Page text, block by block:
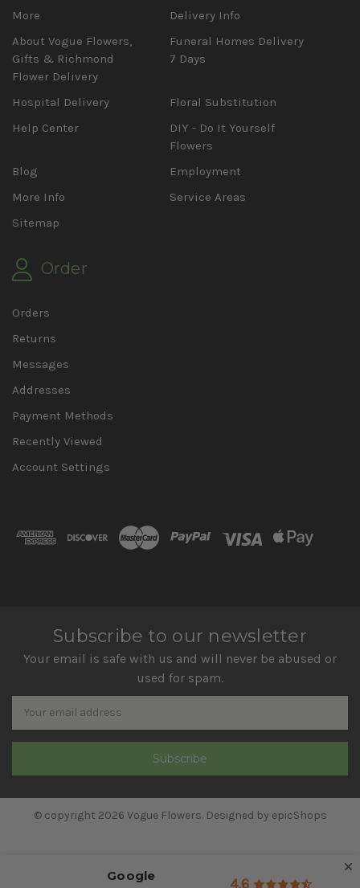
More
Delivery Info
About Vogue Flowers,
Gifts & Richmond
Flower Delivery
Funeral Homes Delivery
7 Days
Hospital Delivery
Floral Substitution
Help Center
DIY - Do It Yourself
Flowers
Blog
Employment
More Info
Service Areas
Sitemap
Order
Orders
Returns
Messages
Addresses
Payment Methods
Recently Viewed
Account Settings
Subscribe to our newsletter
Your email is safe with us and will never be abused or
used for spam.
Newsletter
Email
Address
© copyright 2026 Vogue Flowers. Designed by epicShops
4.6
Google